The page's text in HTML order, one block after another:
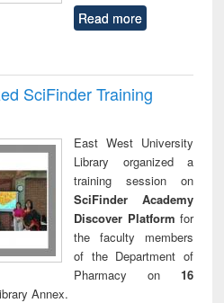
Read more
SciFinder Training
East West University
Library organized a
training session on
SciFinder Academy
Discover Platform for
the faculty members
of the Department of
Pharmacy on 16
Annex.